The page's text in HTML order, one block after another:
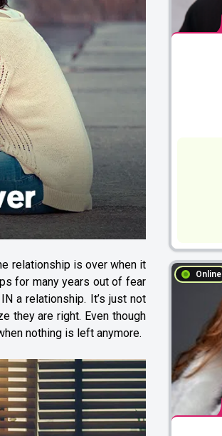
relationship is over when it
for many years out of fear
a relationship. It’s just not
they are right. Even though
nothing is left anymore.
Online